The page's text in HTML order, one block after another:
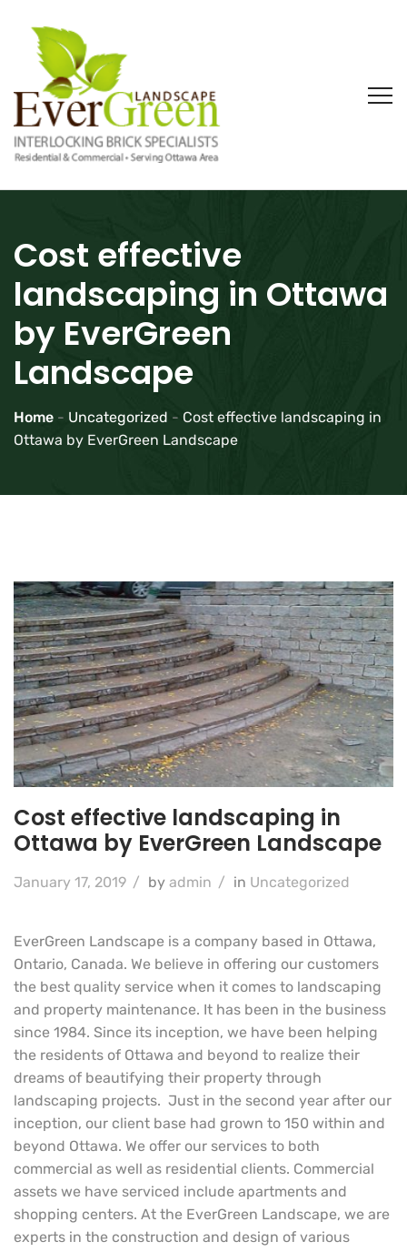
Cost effective
landscaping in Ottawa
by EverGreen
Landscape
Home - Uncategorized - Cost effective landscaping in
Ottawa by EverGreen Landscape
Cost effective landscaping in
Ottawa by EverGreen Landscape
January 17, 2019 / by admin / in Uncategorized
EverGreen Landscape is a company based in Ottawa,
Ontario, Canada. We believe in offering our customers
the best quality service when it comes to landscaping
and property maintenance. It has been in the business
since 1984. Since its inception, we have been helping
the residents of Ottawa and beyond to realize their
dreams of beautifying their property through
landscaping projects. Just in the second year after our
inception, our client base had grown to 150 within and
beyond Ottawa. We offer our services to both
commercial as well as residential clients. Commercial
assets we have serviced include apartments and
shopping centers. At the EverGreen Landscape, we are
experts in the construction and design of various